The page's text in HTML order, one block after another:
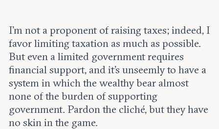
I’m not a proponent of raising taxes; indeed, I
favor limiting taxation as much as possible.
But even a limited government requires
financial support, and it’s unseemly to have a
system in which the wealthy bear almost
none of the burden of supporting
government. Pardon the cliché, but they have
no skin in the game.